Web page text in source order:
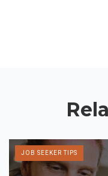
JOB SEEKER TIPS